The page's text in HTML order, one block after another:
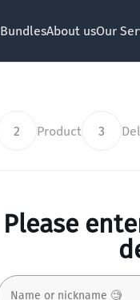
BundlesAbout usOur
2 Product 3
Please